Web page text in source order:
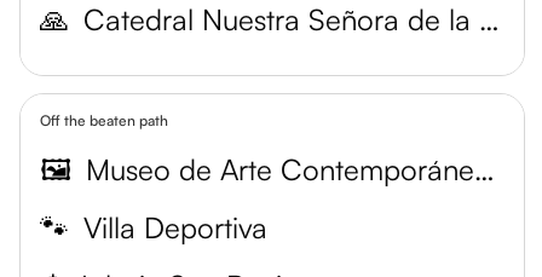
🙏
Catedral Nuestra Señora de la Chiquinquirá
Off the beaten path
🖼️
Museo de Arte Contemporáneo del Zulia
🐾 Villa Deportiva